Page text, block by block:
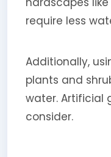
require less
Additionally,
plants and
water. Artificial
consider.